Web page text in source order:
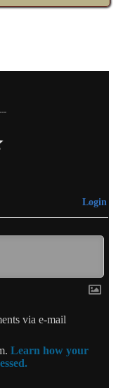
Login
via e-mail
Learn how your